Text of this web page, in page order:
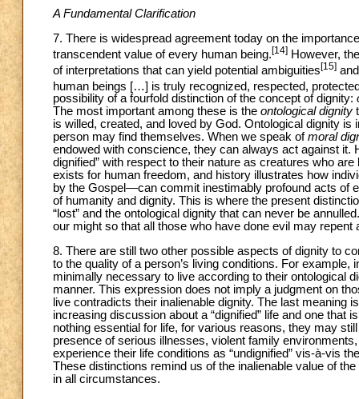
A Fundamental Clarification
7. There is widespread agreement today on the
transcendent value of every human being.[14] However,
of interpretations that can yield potential ambiguities[15]
human beings […] is truly recognized, respected,
possibility of a fourfold distinction of the concept of dignity:
The most important among these is the ontological dignity
is willed, created, and loved by God. Ontological dignity
person may find themselves. When we speak ofmoral
endowed with conscience, they can always act against it.
dignified” with respect to their nature as creatures who
exists for human freedom, and history illustrates how
by the Gospel—can commit inestimably profound acts of
of humanity and dignity. This is where the present
“lost” and the ontological dignity that can never be
our might so that all those who have done evil may repent
8. There are still two other possible aspects of dignity to
to the quality of a person’s living conditions. For
minimally necessary to live according to their ontological
manner. This expression does not imply a judgment on
live contradicts their inalienable dignity. The last meaning
increasing discussion about a “dignified” life and one that
nothing essential for life, for various reasons, they may
presence of serious illnesses, violent family
experience their life conditions as “undignified” vis-à-vis
These distinctions remind us of the inalienable value of
in all circumstances.